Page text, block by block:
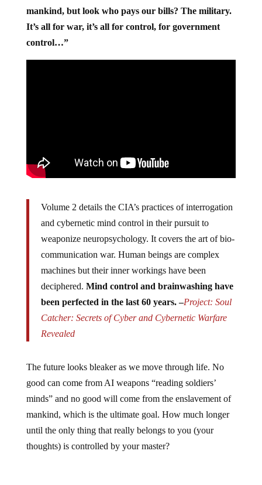
mankind, but look who pays our bills? The military.
It’s all for war, it’s all for control, for government
control…”
Volume 2 details the CIA’s practices of interrogation
and cybernetic mind control in their pursuit to
weaponize neuropsychology. It covers the art of bio-
communication war. Human beings are complex
machines but their inner workings have been
deciphered. Mind control and brainwashing have
been perfected in the last 60 years. –Project: Soul
Catcher: Secrets of Cyber and Cybernetic Warfare
Revealed
The future looks bleaker as we move through life. No
good can come from AI weapons “reading soldiers’
minds” and no good will come from the enslavement of
mankind, which is the ultimate goal. How much longer
until the only thing that really belongs to you (your
thoughts) is controlled by your master?